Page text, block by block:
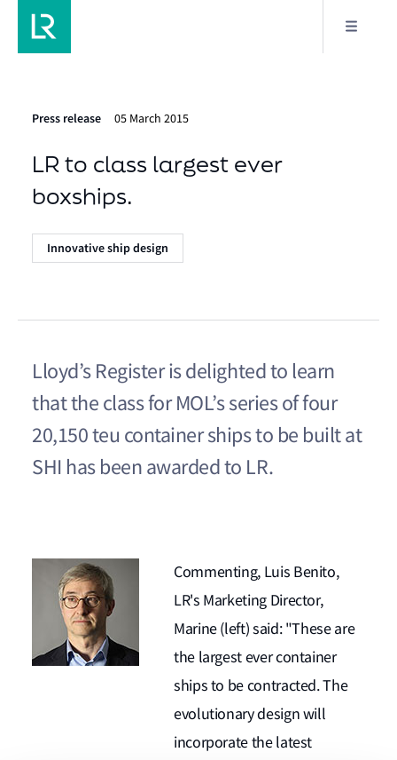
Press release 05 March 2015
LR to class largest ever
boxships.
Innovative ship design
Lloyd’s Register is delighted to learn
that the class for MOL’s series of four
20,150 teu container ships to be built at
SHI has been awarded to LR.
Commenting, Luis Benito,
LR's Marketing Director,
Marine (left) said: "These are
the largest ever container
ships to be contracted. The
evolutionary design will
incorporate the latest